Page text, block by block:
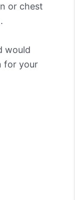
or chest
would
for your